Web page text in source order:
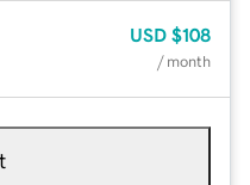
USD $108
/ month